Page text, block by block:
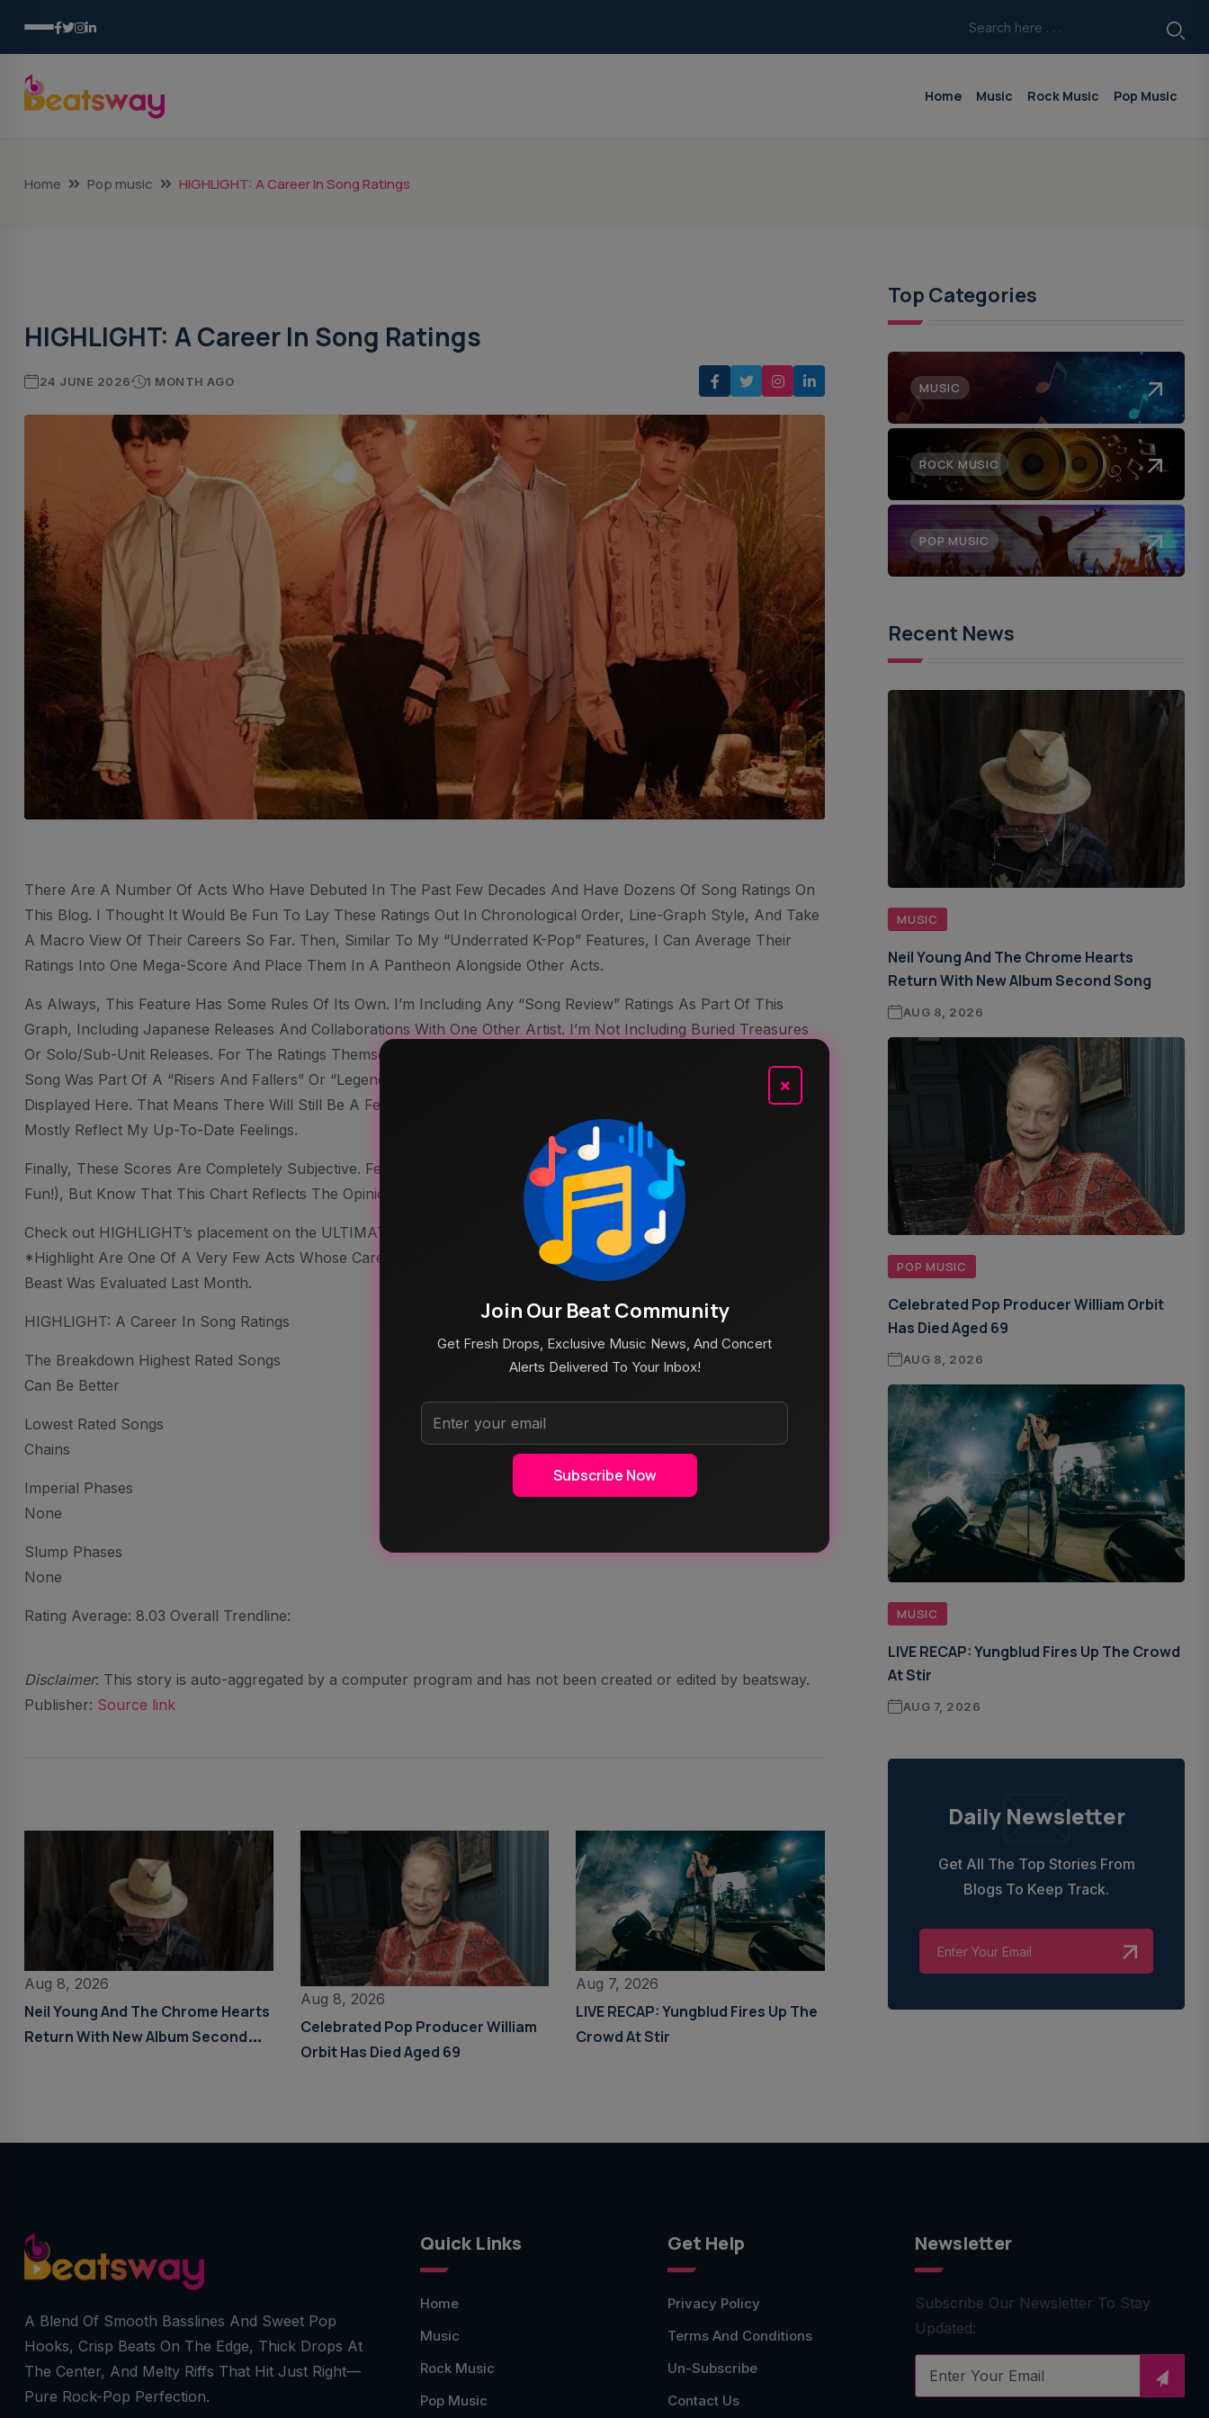
Home Music Rock Music Pop Music
Home Pop music HIGHLIGHT: A Career In Song Ratings
HIGHLIGHT: A Career In Song Ratings
24 JUNE 2026 1 MONTH AGO
There Are A Number Of Acts Who Have Debuted In The Past Few Decades And Have Dozens Of Song Ratings On
This Blog. I Thought It Would Be Fun To Lay These Ratings Out In Chronological Order, Line-Graph Style, And Take
A Macro View Of Their Careers So Far. Then, Similar To My “Underrated K-Pop” Features, I Can Average Their
Ratings Into One Mega-Score And Place Them In A Pantheon Alongside Other Acts.
As Always, This Feature Has Some Rules Of Its Own. I’m Including Any “Song Review” Ratings As Part Of This
Graph, Including Japanese Releases And Collaborations With One Other Artist. I’m Not Including Buried Treasures
Or Solo/sub-Unit Releases. For The Ratings Themselves, I’m Using The Most Current Number On This Blog, So If A
Song Was Part Of A “Risers And Fallers” Or “Legendary Songs Inauguration” Post, That’s The Rating You’ll See
Displayed Here. That Means There Will Still Be A Few Ratings Here And There I Find Slightly Inaccurate, But It’ll
Mostly Reflect My Up-To-Date Feelings.
Finally, These Scores Are Completely Subjective. Feel Free To Agree, Disagree And Argue (that’s Part Of The
Fun!), But Know That This Chart Reflects The Opinion Of Only One Person (me).
Check out HIGHLIGHT’s placement on the ULTIMATE ARTIST RANKING page!
*Highlight Are One Of A Very Few Acts Whose Career I Am Splitting Into Two Different Entities. Their Work As
Beast Was Evaluated Last Month.
HIGHLIGHT: A Career In Song Ratings
The Breakdown Highest Rated Songs
Can Be Better
Lowest Rated Songs
Chains
Imperial Phases
None
Slump Phases
None
Rating Average: 8.03 Overall Trendline:
Disclaimer: This story is auto-aggregated by a computer program and has not been created or edited by beatsway.
Publisher: Source link
Aug 8, 2026
Neil Young And The Chrome Hearts
Return With New Album Second
Aug 8, 2026
Celebrated Pop Producer William
Orbit Has Died Aged 69
Aug 7, 2026
LIVE RECAP: Yungblud Fires Up The
Crowd At Stir
Top Categories
MUSIC
ROCK MUSIC
POP MUSIC
Recent News
MUSIC
Neil Young And The Chrome Hearts
Return With New Album Second Song
AUG 8, 2026
POP MUSIC
Celebrated Pop Producer William Orbit
Has Died Aged 69
AUG 8, 2026
MUSIC
LIVE RECAP: Yungblud Fires Up The Crowd
At Stir
AUG 7, 2026
Daily Newsletter
Get All The Top Stories From
Blogs To Keep Track.
A Blend Of Smooth Basslines And Sweet Pop
Hooks, Crisp Beats On The Edge, Thick Drops At
The Center, And Melty Riffs That Hit Just Right—
Pure Rock-Pop Perfection.
Quick Links
Home
Music
Rock Music
Pop Music
Get Help
Privacy Policy
Terms And Conditions
Un-Subscribe
Contact Us
Newsletter
Subscribe Our Newsletter To Stay
Updated:
×
Join Our Beat Community
Get Fresh Drops, Exclusive Music News, And Concert
Alerts Delivered To Your Inbox!
Subscribe Now